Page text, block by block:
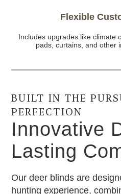
Flexible
Includes upgrades like climate
pads, curtains, and other
BUILT IN THE
PERFECTION
Innovative
Lasting
Our deer blinds are
hunting experience,